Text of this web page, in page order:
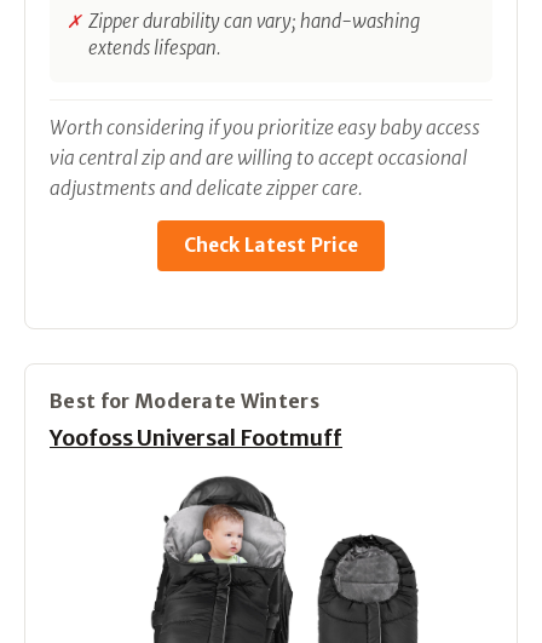
Zipper durability can vary; hand-washing
extends lifespan.
Worth considering if you prioritize easy baby access
via central zip and are willing to accept occasional
adjustments and delicate zipper care.
Check Latest Price
Best for Moderate Winters
Yoofoss Universal Footmuff